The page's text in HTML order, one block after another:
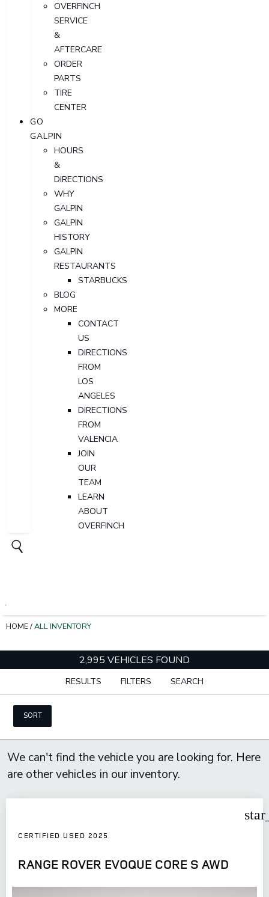
OVERFINCH
SERVICE
&
AFTERCARE
ORDER
PARTS
TIRE
CENTER
GO
GALPIN
HOURS
&
DIRECTIONS
WHY
GALPIN
GALPIN
HISTORY
GALPIN
RESTAURANTS
STARBUCKS
BLOG
MORE
CONTACT
US
DIRECTIONS
FROM
LOS
ANGELES
DIRECTIONS
FROM
VALENCIA
JOIN
OUR
TEAM
LEARN
ABOUT
OVERFINCH
HOME/ALL INVENTORY
2,995 VEHICLES FOUND
RESULTS FILTERS SEARCH
SORT
We can't find the vehicle you are looking for. Here
are other vehicles in our inventory.
CERTIFIED USED 2025
RANGE ROVER EVOQUE CORE S AWD